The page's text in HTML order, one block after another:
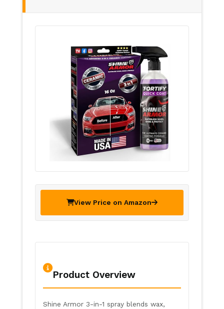
View Price on Amazon
Product Overview
Shine Armor 3-in-1 spray blends wax,